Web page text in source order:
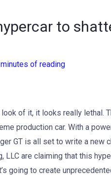
to
of reading
look of it, it looks really lethal.
production car. With a
GT is all set to write a new
LLC are claiming that this
going to create